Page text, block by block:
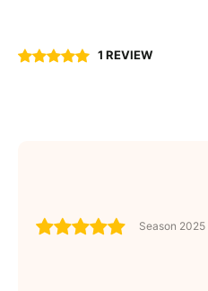
1 REVIEW
Season 2025